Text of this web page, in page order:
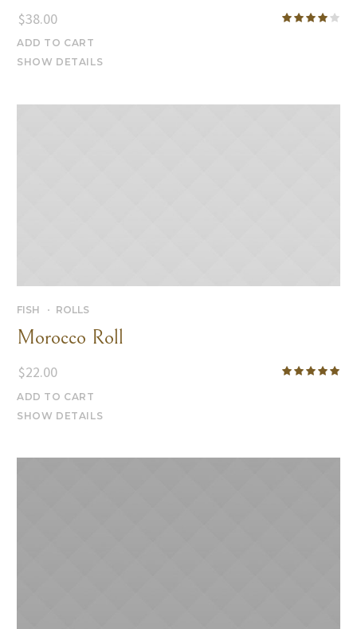
$38.00
ADD TO CART
SHOW DETAILS
FISH ROLLS
Morocco Roll
$22.00
ADD TO CART
SHOW DETAILS